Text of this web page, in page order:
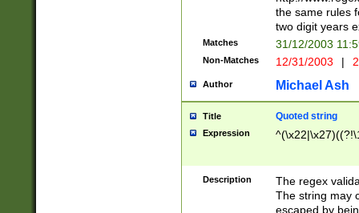
the same rules
two digit years
Matches 31/12/2003
Non-Matches 12/31/2003 |
Author Michael Ash
Title Quoted string
Expression
Description
The regex
The string may
escaped by